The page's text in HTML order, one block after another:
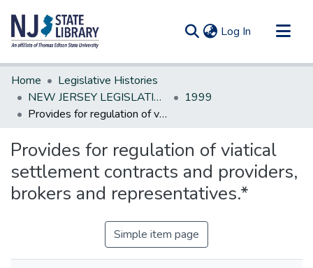
Log In (current)
Communities & Collections
All of DSpace
Statistics
Home
Legislative Histories
NEW JERSEY LEGISLATIVE HISTORIES
1999
Provides for regulation of viatical settlement contracts and providers, brokers and representatives.*
Provides for regulation of viatical
settlement contracts and providers,
brokers and representatives.*
Simple item page